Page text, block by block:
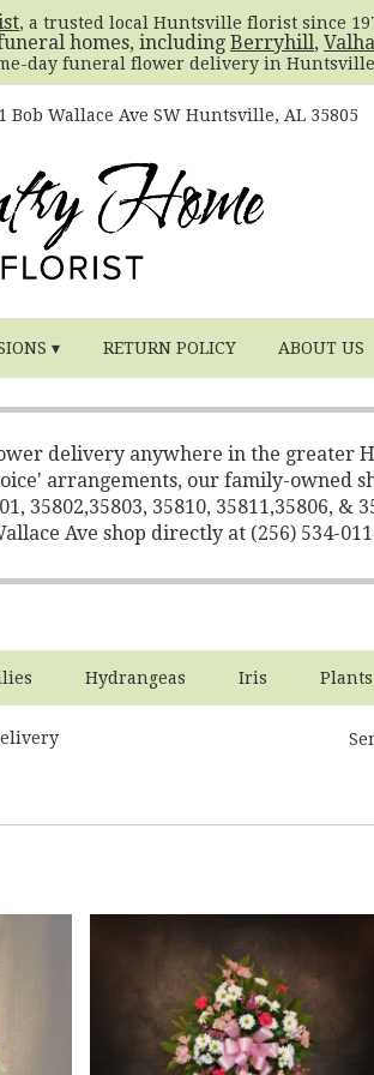
, a trusted local Huntsville florist since
homes, including Berryhill,
day funeral flower delivery in
Bob Wallace Ave SWHuntsville, AL 35805
▾ RETURN POLICY ABOUT US
delivery anywhere in the greater
arrangements, our family-owned
35802,35803, 35810, 35811,35806, &
Ave shop directly at (256) 534-
Hydrangeas Iris Plants